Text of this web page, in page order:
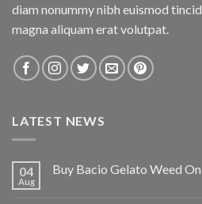
diam nonummy nibh euismod
magna aliquam erat volutpat.
LATEST NEWS
04
Aug
Buy Bacio Gelato Weed